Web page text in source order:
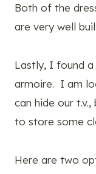
Both of the
are very well
Lastly, I found
armoire. I am
can hide our
to store some
Here are two